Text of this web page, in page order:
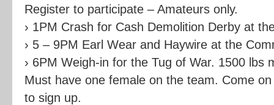
Register to participate – Amateurs only.
› 1PM Crash for Cash Demolition Derby at
› 5 – 9PM Earl Wear and Haywire at the
› 6PM Weigh-in for the Tug of War. 1500 lbs
Must have one female on the team. Come
to sign up.